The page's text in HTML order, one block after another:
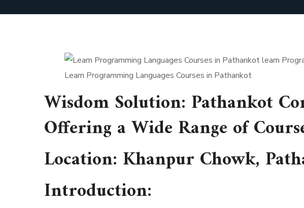
Learn Programming Languages Courses in Pathankot
Wisdom Solution: Pathankot
Offering a Wide Range of
Location: Khanpur Chowk,
Introduction: